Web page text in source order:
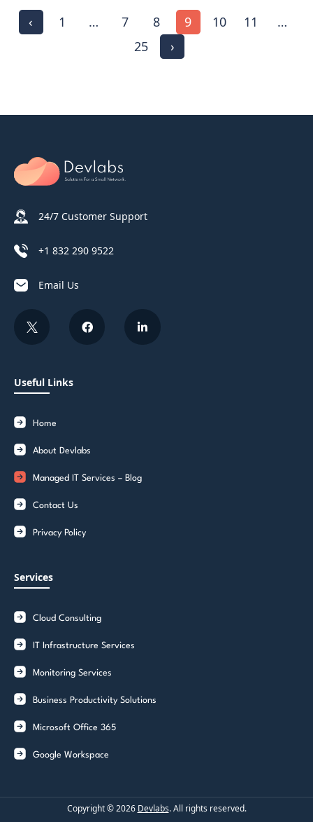
‹ 1 … 7 8 9 10 11
…
25
›
24/7 Customer Support
+1 832 290 9522
Email Us
Useful Links
Home
About Devlabs
Managed IT Services – Blog
Contact Us
Privacy Policy
Services
Cloud Consulting
IT Infrastructure Services
Monitoring Services
Business Productivity Solutions
Microsoft Office 365
Google Workspace
Copyright ©2026 Devlabs. All rights reserved.